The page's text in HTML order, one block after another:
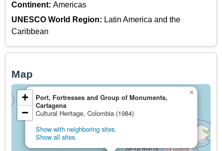
Continent: Americas
UNESCO World Region: Latin America and the
Caribbean
Map
Port, Fortresses and Group of Monuments,
Cartagena
Cultural Heritage, Colombia (1984)
Show with neighboring sites.
Show all sites.
×
+
−